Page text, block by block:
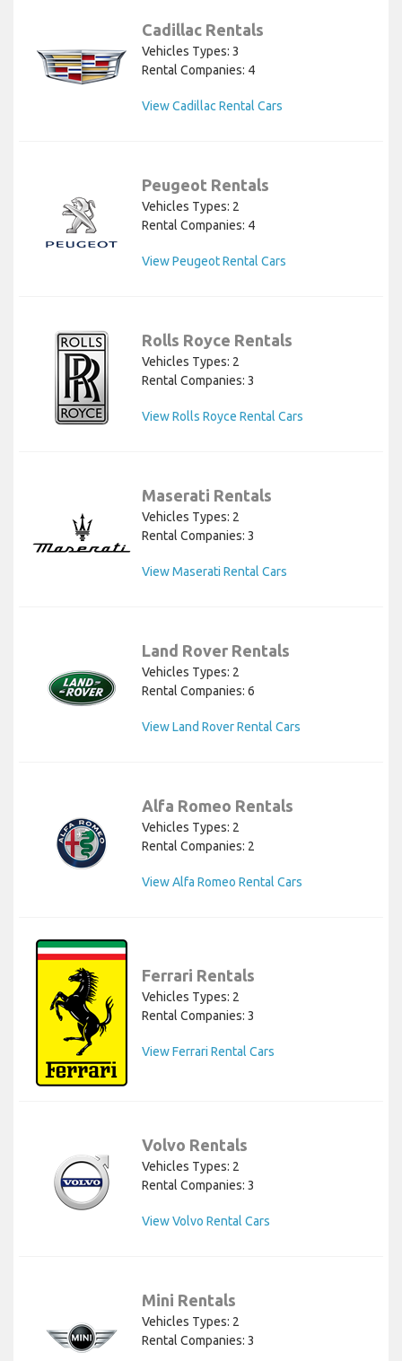
Cadillac Rentals
Vehicles Types: 3
Rental Companies: 4
View Cadillac Rental Cars
Peugeot Rentals
Vehicles Types: 2
Rental Companies: 4
View Peugeot Rental Cars
Rolls Royce Rentals
Vehicles Types: 2
Rental Companies: 3
View Rolls Royce Rental Cars
Maserati Rentals
Vehicles Types: 2
Rental Companies: 3
View Maserati Rental Cars
Land Rover Rentals
Vehicles Types: 2
Rental Companies: 6
View Land Rover Rental Cars
Alfa Romeo Rentals
Vehicles Types: 2
Rental Companies: 2
View Alfa Romeo Rental Cars
Ferrari Rentals
Vehicles Types: 2
Rental Companies: 3
View Ferrari Rental Cars
Volvo Rentals
Vehicles Types: 2
Rental Companies: 3
View Volvo Rental Cars
Mini Rentals
Vehicles Types: 2
Rental Companies: 3